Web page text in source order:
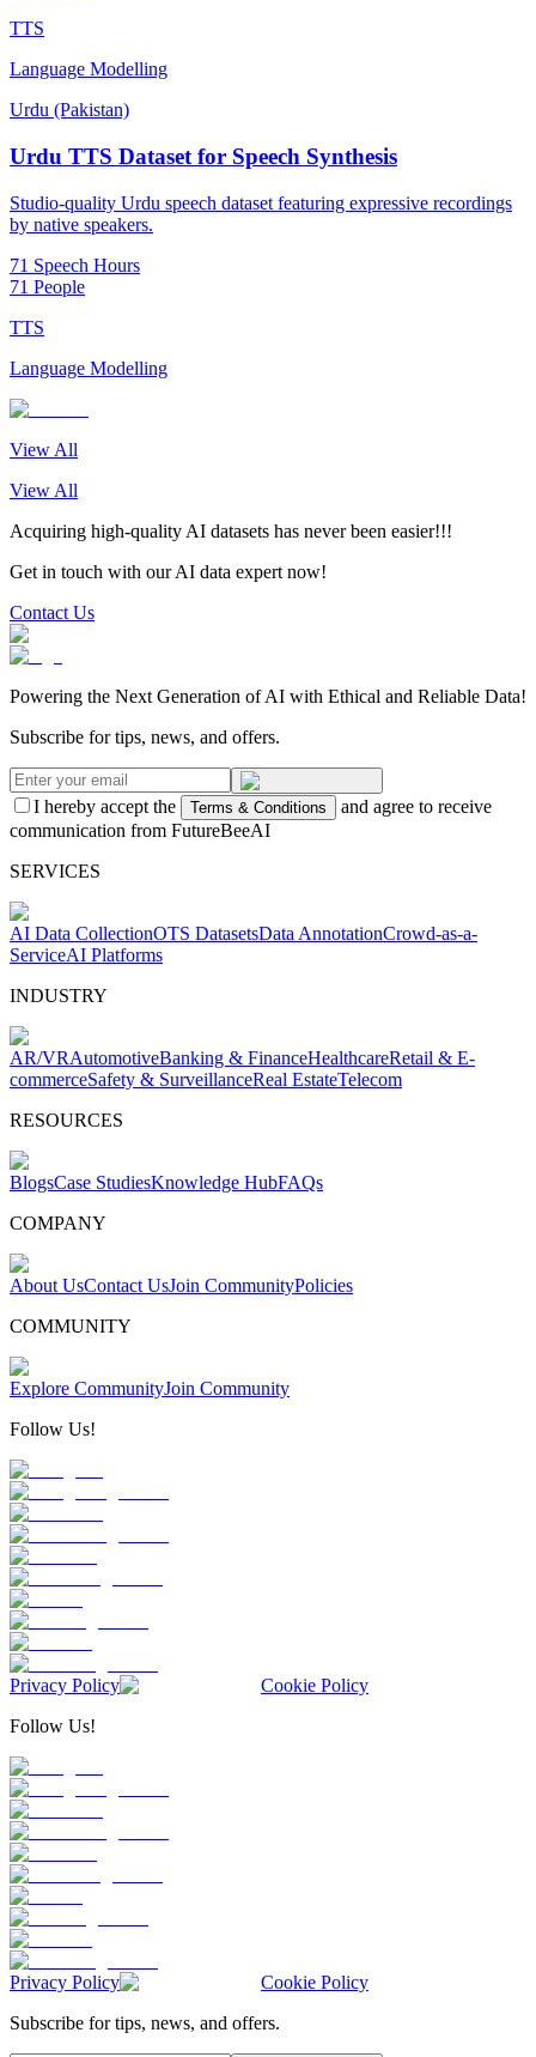
TTS
Language Modelling
Urdu (Pakistan)
Urdu TTS Dataset for Speech Synthesis
Studio-quality Urdu speech dataset featuring expressive recordings
by native speakers.
71 Speech Hours
71 People
TTS
Language Modelling
View All
View All
Acquiring high-quality AI datasets has never been easier!!!
Get in touch with our AI data expert now!
Contact Us
Powering the Next Generation of AI with Ethical and Reliable Data!
Subscribe for tips, news, and offers.
I hereby accept the Terms & Conditions
and agree to receive
communication from FutureBeeAI
SERVICES
AI Data CollectionOTS DatasetsData AnnotationCrowd-as-a-
ServiceAI Platforms
INDUSTRY
AR/VRAutomotiveBanking & FinanceHealthcareRetail & E-
commerceSafety & SurveillanceReal EstateTelecom
RESOURCES
BlogsCase StudiesKnowledge HubFAQs
COMPANY
About UsContact UsJoin CommunityPolicies
COMMUNITY
Explore CommunityJoin Community
Follow Us!
Privacy Policy
Cookie Policy
Follow Us!
Privacy Policy
Cookie Policy
Subscribe for tips, news, and offers.